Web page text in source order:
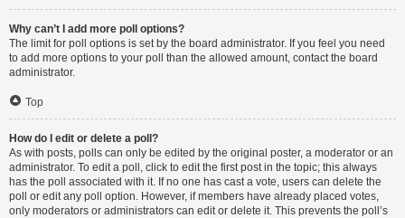
Why can’t I add more poll options?
The limit for poll options is set by the board administrator. If you feel you need
to add more options to your poll than the allowed amount, contact the board
administrator.
Top
How do I edit or delete a poll?
As with posts, polls can only be edited by the original poster, a moderator or an
administrator. To edit a poll, click to edit the first post in the topic; this always
has the poll associated with it. If no one has cast a vote, users can delete the
poll or edit any poll option. However, if members have already placed votes,
only moderators or administrators can edit or delete it. This prevents the poll’s